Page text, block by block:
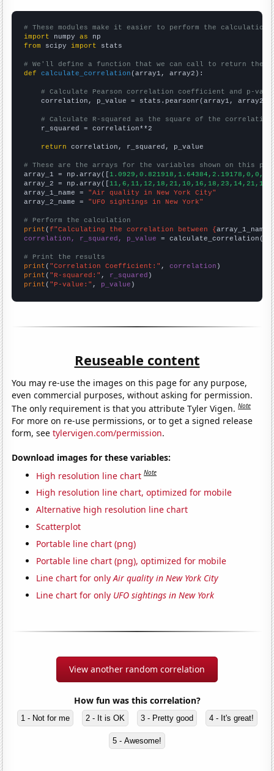
# These modules make it easier to perform the calculation
import numpy as
from scipy import stats
# We'll define a function that we can call to return the
def
calculate_correlation (array1, array2):
# Calculate Pearson correlation coefficient and p-
    correlation, p_value = stats.pearsonr(array1, array2)
# Calculate R-squared as the square of the
    r_squared = correlation**2
return correlation, r_squared, p_value
# These are the arrays for the variables shown on this
array_1 = np.array([
array_2 = np.array([
array_1_name = "Air quality in New York City"
array_2_name = "UFO sightings in New York"
# Perform the calculation
print (f"Calculating the correlation between {array_1_name
correlation, r_squared, p_value = calculate_correlation(
# Print the results
print ( "Correlation Coefficient:" , correlation
print ( "R-squared:" , r_squared
print ( "P-value:" , p_value )
Reuseable content
You may re-use the images on this page for any purpose,
even commercial purposes, without asking for permission.
The only requirement is that you attribute Tyler Vigen.Note
For more on re-use permissions, or to get a signed release
form, seetylervigen.com/permission.
Download images for these variables:
High resolution line chart Note
High resolution line chart, optimized for mobile
Alternative high resolution line chart
Scatterplot
Portable line chart (png)
Portable line chart (png), optimized for mobile
Line chart for onlyAir quality in New York City
Line chart for only UFO sightings in New York
View another random correlation
How fun was this correlation?
1 - Not for me 2 - It is OK 3 - Pretty good 4 - It's great!
5 - Awesome!